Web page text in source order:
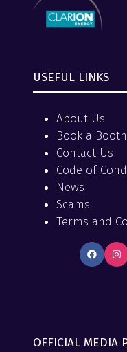
USEFUL LINKS
About Us
Book a Booth
Contact Us
Code of
News
Scams
Terms and
OFFICIAL MEDIA